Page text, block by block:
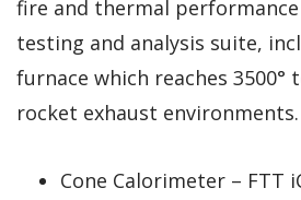
fire and thermal
testing and analysis suite,
furnace which reaches 3500°
rocket exhaust environments.
Cone Calorimeter – FTT